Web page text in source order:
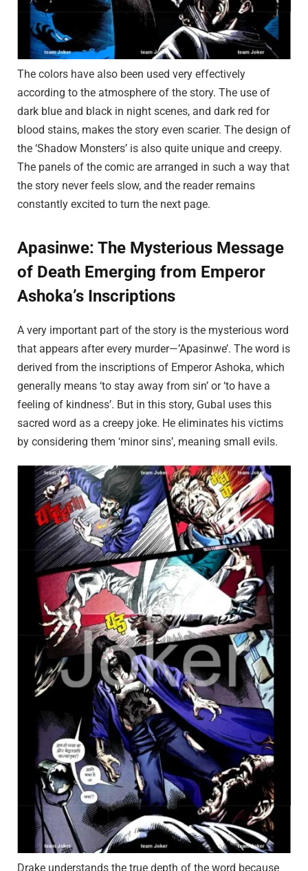
The colors have also been used very effectively
according to the atmosphere of the story. The use of
dark blue and black in night scenes, and dark red for
blood stains, makes the story even scarier. The design of
the ‘Shadow Monsters’ is also quite unique and creepy.
The panels of the comic are arranged in such a way that
the story never feels slow, and the reader remains
constantly excited to turn the next page.
Apasinwe: The Mysterious Message
of Death Emerging from Emperor
Ashoka’s Inscriptions
A very important part of the story is the mysterious word
that appears after every murder—’Apasinwe’. The word is
derived from the inscriptions of Emperor Ashoka, which
generally means ‘to stay away from sin’ or ‘to have a
feeling of kindness’. But in this story, Gubal uses this
sacred word as a creepy joke. He eliminates his victims
by considering them ‘minor sins’, meaning small evils.
Drake understands the true depth of the word because